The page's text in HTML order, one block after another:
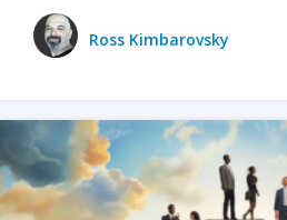
Ross Kimbarovsky